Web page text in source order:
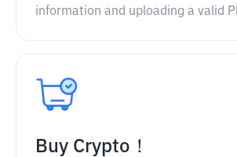
information and uploading a valid
Buy Crypto！